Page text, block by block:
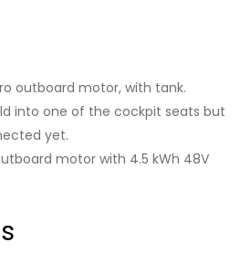
outboard motor, with tank.
into one of the cockpit seats but
yet.
motor with 4.5 kWh 48V